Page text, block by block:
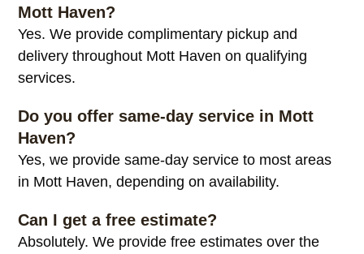
Mott Haven?
Yes. We provide complimentary pickup and
delivery throughout Mott Haven on qualifying
services.
Do you offer same-day service in Mott
Haven?
Yes, we provide same-day service to most areas
in Mott Haven, depending on availability.
Can I get a free estimate?
Absolutely. We provide free estimates over the